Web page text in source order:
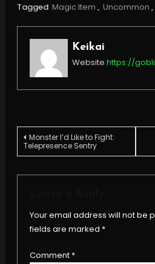
Tagged Magic Item , Uncommon ,
Keikai
Website https://
Post
Monster I’d Like to Fight:
Telepresence Sentry
Your email address will not be
fields are marked *
Comment *